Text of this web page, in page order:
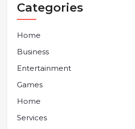
Categories
Home
Business
Entertainment
Games
Home
Services